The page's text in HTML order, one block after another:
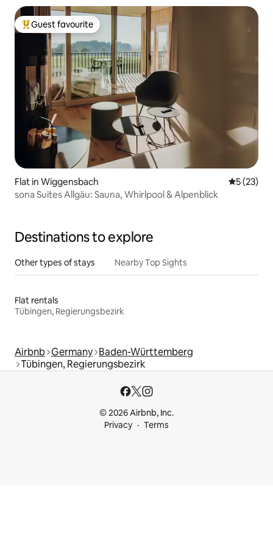
Top guest favourite
Guest favourite
Flat in Wiggensbach 5 out of 5
5 (23)
sona Suites Allgäu: Sauna, Whirlpool & Alpenblick
Destinations to explore
Other types of stays Nearby Top Sights
Flat rentals
Tübingen, Regierungsbezirk
Airbnb Germany Baden-Württemberg
Tübingen, Regierungsbezirk
© 2026 Airbnb, Inc.
Privacy
Terms